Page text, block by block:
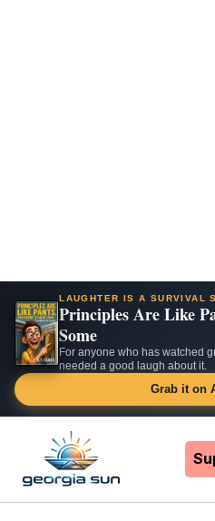
LAUGHTER IS A SURVIVAL
Principles Are Like
Some
For anyone who has watched
needed a good laugh about it.
Grab it on
content